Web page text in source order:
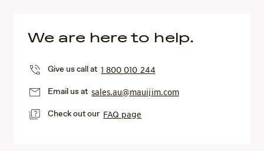
We are here to help.
Give us call at1 800 010 244
Email us atsales.au@mauijim.com
Check out our FAQ page